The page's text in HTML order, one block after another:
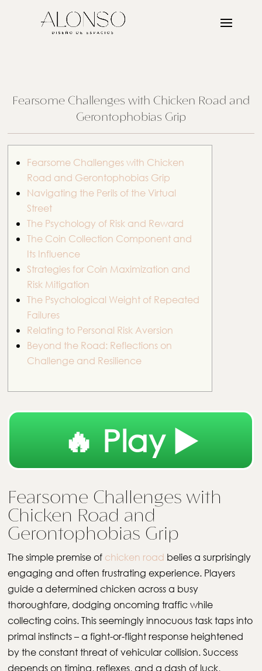
Fearsome Challenges with Chicken Road and
Gerontophobias Grip
Fearsome Challenges with Chicken
Road and Gerontophobias Grip
Navigating the Perils of the Virtual
Street
The Psychology of Risk and Reward
The Coin Collection Component and
Its Influence
Strategies for Coin Maximization and
Risk Mitigation
The Psychological Weight of Repeated
Failures
Relating to Personal Risk Aversion
Beyond the Road: Reflections on
Challenge and Resilience
🔥 Play ▶️
Fearsome Challenges with
Chicken Road and
Gerontophobias Grip
The simple premise of chicken road belies a surprisingly
engaging and often frustrating experience. Players
guide a determined chicken across a busy
thoroughfare, dodging oncoming traffic while
collecting coins. This seemingly innocuous task taps into
primal instincts – a fight-or-flight response heightened
by the constant threat of vehicular collision. Success
depends on timing, reflexes, and a dash of luck,